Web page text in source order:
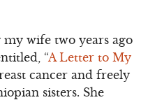
wife two years ago
“A Letter to My
cancer and freely
sisters. She